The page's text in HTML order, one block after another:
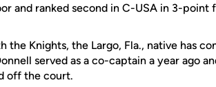
and ranked second in C-USA in 3-point
the Knights, the Largo, Fla., native has
served as a co-captain a year ago
off the court.